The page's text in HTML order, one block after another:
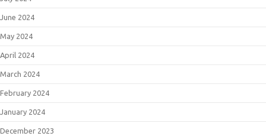
June 2024
May 2024
April 2024
March 2024
February 2024
January 2024
December 2023